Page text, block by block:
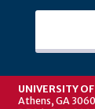
UNIVERSITY
Athens, GA